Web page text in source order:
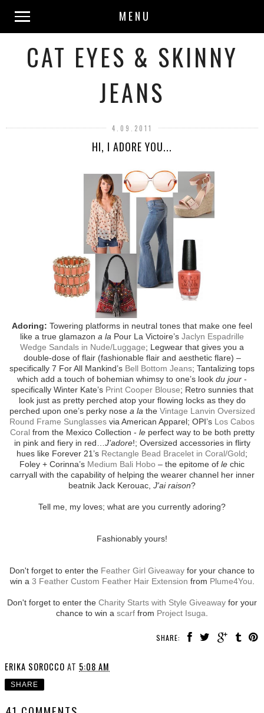
MENU
CAT EYES & SKINNY
JEANS
4.09.2011
HI, I ADORE YOU...
Adoring: Towering platforms in neutral tones that make one feel
like a true glamazon a la Pour La Victoire’s Jaclyn Espadrille
Wedge Sandals in Nude/Luggage; Legwear that gives you a
double-dose of flair (fashionable flair and aesthetic flare) –
specifically 7 For All Mankind’s Bell Bottom Jeans; Tantalizing tops
which add a touch of bohemian whimsy to one’s look du jour -
specifically Winter Kate’s Print Cooper Blouse; Retro sunnies that
look just as pretty perched atop your flowing locks as they do
perched upon one’s perky nose a lathe Vintage Lanvin Oversized
Round Frame Sunglasses via American Apparel; OPI’s Los Cabos
Coralfrom the Mexico Collection - leperfect way to be both pretty
in pink and fiery in red…J’adore!; Oversized accessories in flirty
hues like Forever 21’s Rectangle Bead Bracelet in Coral/Gold;
Foley + Corinna’s Medium Bali Hobo – the epitome of le chic
carryall with the capability of helping the wearer channel her inner
beatnik Jack Kerouac, J'ai raison?
Tell me, my loves; what are you currently adoring?
Fashionably yours!
Don't forget to enter the Feather Girl Giveaway for your chance to
win a 3 Feather Custom Feather Hair Extension from Plume4You.
Don't forget to enter the Charity Starts with Style Giveaway for your
chance to win a scarf from Project Isuga.
SHARE:
ERIKA SOROCCO AT 5:08 AM
SHARE